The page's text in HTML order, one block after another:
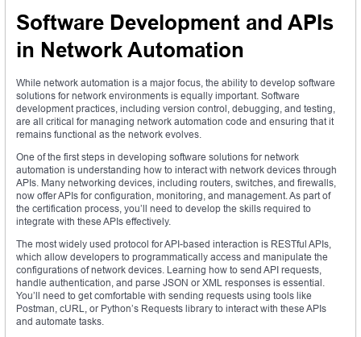
Software Development and APIs
in Network Automation
While network automation is a major focus, the ability to develop software
solutions for network environments is equally important. Software
development practices, including version control, debugging, and testing,
are all critical for managing network automation code and ensuring that it
remains functional as the network evolves.
One of the first steps in developing software solutions for network
automation is understanding how to interact with network devices through
APIs. Many networking devices, including routers, switches, and firewalls,
now offer APIs for configuration, monitoring, and management. As part of
the certification process, you’ll need to develop the skills required to
integrate with these APIs effectively.
The most widely used protocol for API-based interaction is RESTful APIs,
which allow developers to programmatically access and manipulate the
configurations of network devices. Learning how to send API requests,
handle authentication, and parse JSON or XML responses is essential.
You’ll need to get comfortable with sending requests using tools like
Postman, cURL, or Python’s Requests library to interact with these APIs
and automate tasks.